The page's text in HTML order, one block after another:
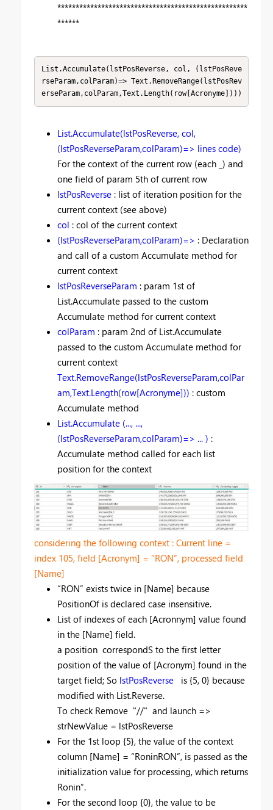
****************************************************
******
List.Accumulate(lstPosReverse, col, (lstPosReve
rseParam,colParam)=> Text.RemoveRange(lstPosRev
erseParam,colParam,Text.Length(row[Acronyme])))
List.Accumulate(lstPosReverse, col,
(lstPosReverseParam,colParam)=> lines code)
For the context of the current row (each _) and
one field of param 5th of current row
lstPosReverse: list of iteration position for the
current context (see above)
col : col of the current context
(lstPosReverseParam,colParam)=> : Declaration
and call of a custom Accumulate method for
current context
lstPosReverseParam : param 1st of
List.Accumulate passed to the custom
Accumulate method for current context
colParam : param 2nd of List.Accumulate
passed to the custom Accumulate method for
current context
Text.RemoveRange(lstPosReverseParam,colPar
am,Text.Length(row[Acronyme])) : custom
Accumulate method
List.Accumulate (..., ...,
(lstPosReverseParam,colParam)=> ... ) :
Accumulate method called for each list
position for the context
considering the following context : Current line =
index 105, field [Acronym] = “RON”, processed field
[Name]
“RON” exists twice in [Name] because
PositionOf is declared case insensitive.
List of indexes of each [Acronnym] value found
in the [Name] field.
a position correspondS to the first letter
position of the value of [Acronym] found in the
target field; So lstPosReverseis {5, 0} because
modified with List.Reverse.
To check Remove "//" and launch =>
strNewValue = lstPosReverse
For the 1st loop {5}, the value of the context
column [Name] = “RoninRON”, is passed as the
initialization value for processing, which returns
Ronin”.
For the second loop {0}, the value to be